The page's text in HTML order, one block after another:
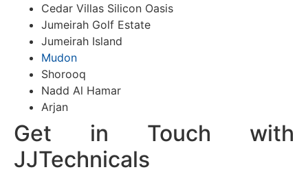
Cedar Villas Silicon Oasis
Jumeirah Golf Estate
Jumeirah Island
Mudon
Shorooq
Nadd Al Hamar
Arjan
Get in Touch with
JJTechnicals